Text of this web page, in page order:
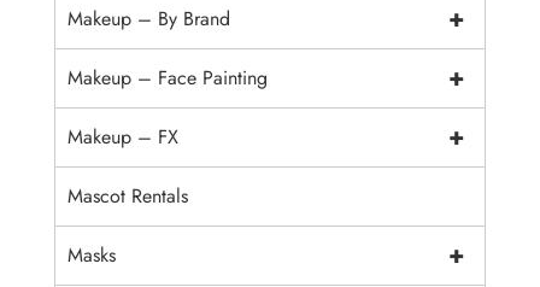
+
Makeup – By Brand
+
Makeup – Face Painting
+
Makeup – FX
Mascot Rentals
+
Masks